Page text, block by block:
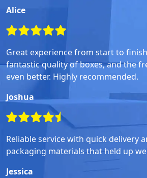
Alice
Great experience from start to
fantastic quality of boxes, and the
even better. Highly recommended.
Joshua
Reliable service with quick delivery
packaging materials that held up
Jessica